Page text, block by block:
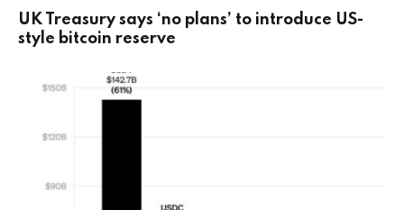
UK Treasury says ‘no plans’ to introduce US-
style bitcoin reserve